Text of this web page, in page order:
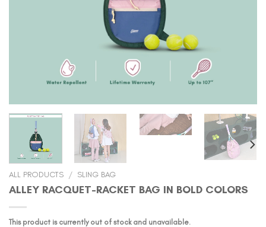
ALL PRODUCTS / SLING BAG
ALLEY RACQUET-RACKET BAG IN BOLD COLORS
This product is currently out of stock and unavailable.